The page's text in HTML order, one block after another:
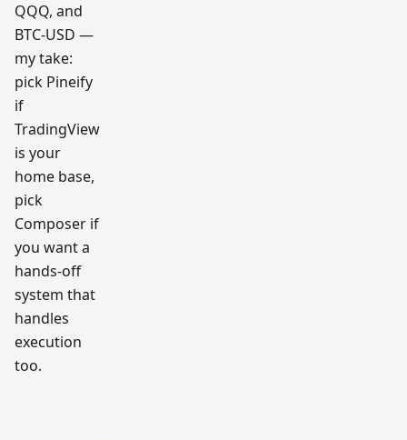
QQQ, and
BTC-USD —
my take:
pick Pineify
if
TradingView
is your
home base,
pick
Composer if
you want a
hands-off
system that
handles
execution
too.